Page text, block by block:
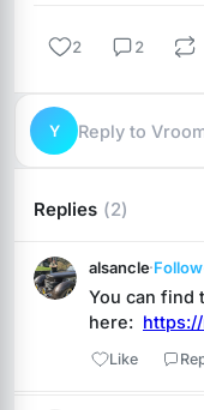
2 2
Y Reply to
Replies (2)
alsancle·Follow
You can find
here:
Like